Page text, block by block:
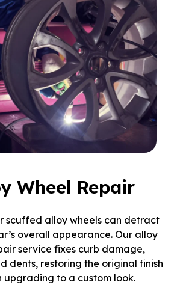
Wheel Repair
scuffed alloy wheels can detract
overall appearance. Our alloy
service fixes curb damage,
dents, restoring the original finish
upgrading to a custom look.